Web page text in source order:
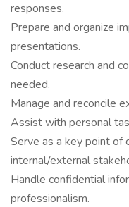
responses.
Prepare and organize
presentations.
Conduct research and
needed.
Manage and reconcile
Assist with personal
Serve as a key point of
internal/external
Handle confidential
professionalism.